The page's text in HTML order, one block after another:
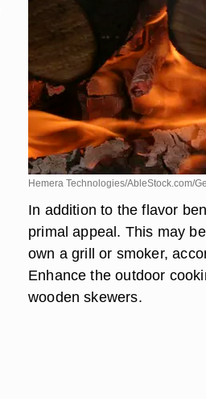
Hemera Technologies/AbleStock.com/
In addition to the flavor
primal appeal. This may
own a grill or smoker,
Enhance the outdoor
wooden skewers.